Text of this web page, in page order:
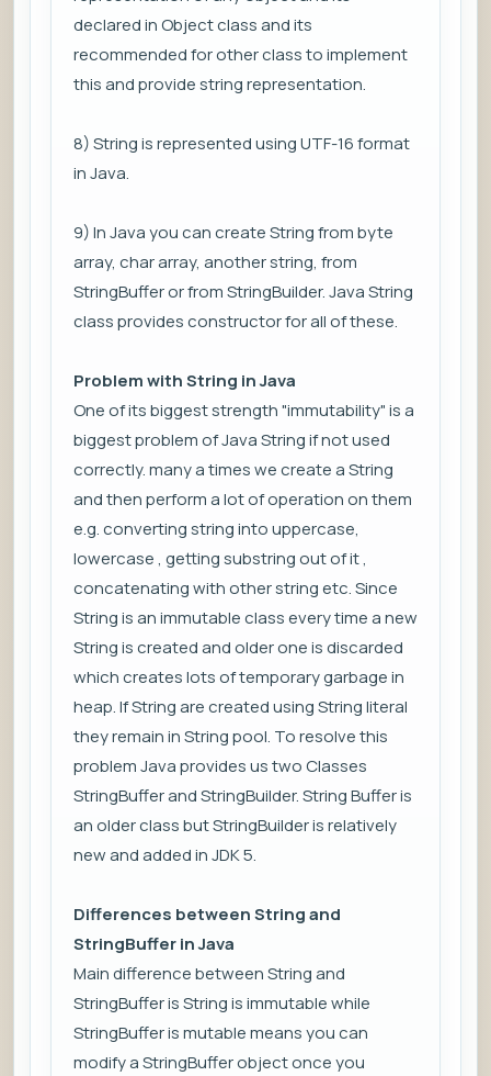
declared in Object class and its
recommended for other class to implement
this and provide string representation.
8) String is represented using UTF-16 format
in Java.
9) In Java you can create String from byte
array, char array, another string, from
StringBuffer or from StringBuilder. Java String
class provides constructor for all of these.
Problem with String in Java
One of its biggest strength "immutability" is a
biggest problem of Java String if not used
correctly. many a times we create a String
and then perform a lot of operation on them
e.g. converting string into uppercase,
lowercase , getting substring out of it ,
concatenating with other string etc. Since
String is an immutable class every time a new
String is created and older one is discarded
which creates lots of temporary garbage in
heap. If String are created using String literal
they remain in String pool. To resolve this
problem Java provides us two Classes
StringBuffer and StringBuilder. String Buffer is
an older class but StringBuilder is relatively
new and added in JDK 5.
Differences between String and
StringBuffer in Java
Main difference between String and
StringBuffer is String is immutable while
StringBuffer is mutable means you can
modify a StringBuffer object once you